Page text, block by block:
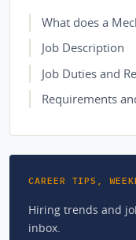
What does a
Job Description
Job Duties and
Requirements
CAREER TIPS,
Hiring trends and
inbox.